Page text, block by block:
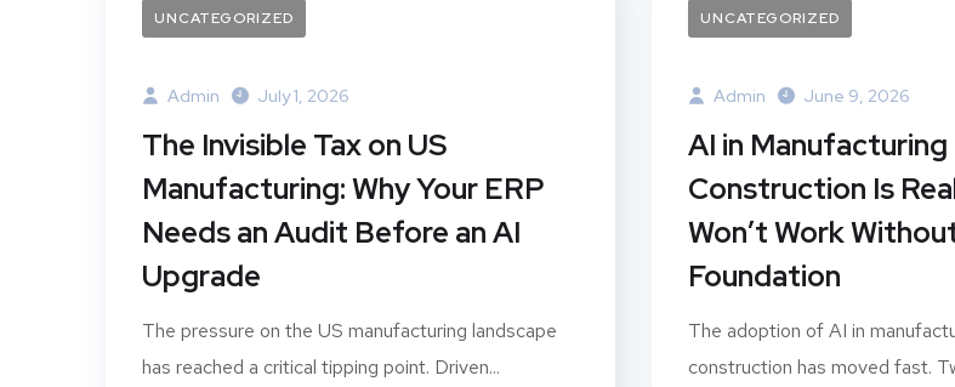
UNCATEGORIZED
Admin July 1, 2026
The Invisible Tax on US
Manufacturing: Why Your ERP
Needs an Audit Before an AI
Upgrade
The pressure on the US manufacturing landscape
has reached a critical tipping point. Driven...
UNCATEGORIZED
Admin June 9, 2026
AI in Manufacturing
Construction Is
Won’t Work
Foundation
The adoption of AI in
construction has moved fast.